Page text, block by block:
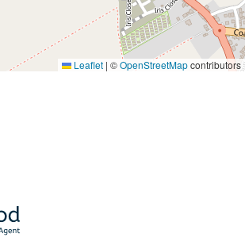
Leaflet | ©OpenStreetMapcontributors